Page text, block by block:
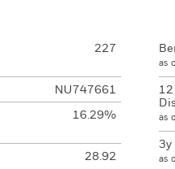
227
NU747661
16.29%
28.92
as
12
as
3y
as